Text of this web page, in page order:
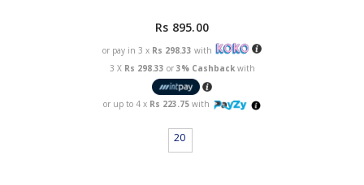
Rs 895.00
or pay in 3 x Rs 298.33 with
3 X Rs 298.33 or 3% Cashbackwith
or up to 4 x Rs 223.75 with
20